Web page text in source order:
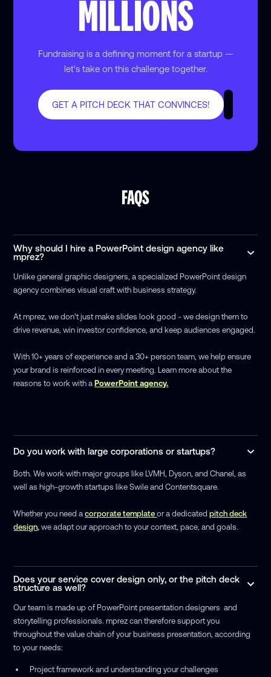
MILLIONS
Fundraising is a defining moment for a startup —
let's take on this challenge together.
GET A PITCH DECK THAT CONVINCES!
FAQS
Why should I hire a PowerPoint design agency like
mprez?
Unlike general graphic designers, a specialized PowerPoint design
agency combines visual craft with business strategy.
At mprez, we don’t just make slides look good - we design them to
drive revenue, win investor confidence, and keep audiences engaged.
With 10+ years of experience and a 30+ person team, we help ensure
your brand is reinforced in every meeting. Learn more about the
reasons to work with a PowerPoint agency.
Do you work with large corporations or startups?
Both. We work with major groups like LVMH, Dyson, and Chanel, as
well as high-growth startups like Swile and Contentsquare.
Whether you need acorporate templateor a dedicatedpitch deck
design, we adapt our approach to your context, pace, and goals.
Does your service cover design only, or the pitch deck
structure as well?
Our team is made up of PowerPoint presentation designers and
storytelling professionals. mprez can therefore support you
throughout the value chain of your business presentation, according
to your needs:
Project framework and understanding your challenges